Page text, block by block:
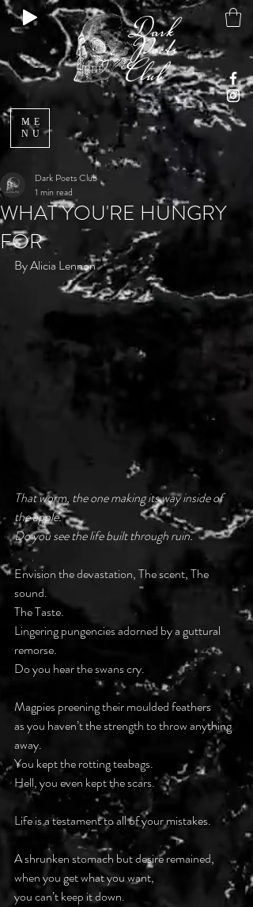
ME
NU
WHAT YOU'RE HUNGRY
FOR
Dark Poets Club
1 min read
By Alicia Lennon
That worm, the one making its way inside of
the apple.
Do you see the life built through ruin.
Envision the devastation, The scent, The
sound.
The Taste.
Lingering pungencies adorned by a guttural
remorse.
Do you hear the swans cry.
Magpies preening their moulded feathers
as you haven’t the strength to throw anything
away.
You kept the rotting teabags.
Hell, you even kept the scars.
Life is a testament to all of your mistakes.
A shrunken stomach but desire remained,
when you get what you want,
you can’t keep it down.